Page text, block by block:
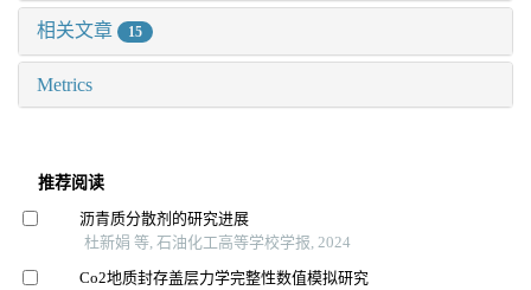
相关文章 15
Metrics
推荐阅读
沥青质分散剂的研究进展
杜新娟 等, 石油化工高等学校学报, 2024
Co2地质封存盖层力学完整性数值模拟研究